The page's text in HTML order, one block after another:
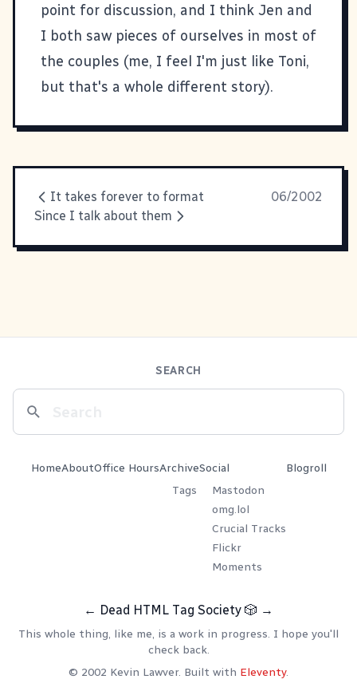
point for discussion, and I think Jen and
I both saw pieces of ourselves in most of
the couples (me, I feel I'm just like Toni,
but that's a whole different story).
It takes forever to format
06/2002
Since I talk about them
SEARCH
HomeAboutOffice HoursArchive
Tags
Social
Mastodon
omg.lol
Crucial Tracks
Flickr
Moments
Blogroll
← Dead HTML Tag Society 🎲 →
This whole thing, like me, is a work in progress. I hope you'll
check back.
© 2002 Kevin Lawver. Built with Eleventy.